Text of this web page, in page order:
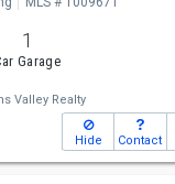
1
Garage
Valley Realty
Hide Contact